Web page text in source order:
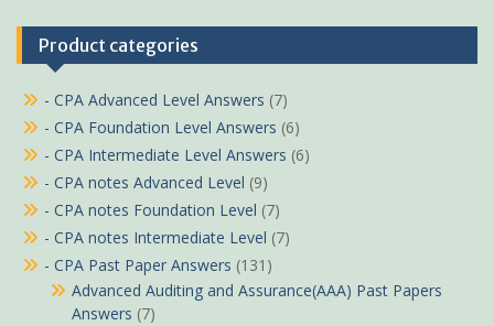
Product categories
- CPA Advanced Level Answers (7)
- CPA Foundation Level Answers (6)
- CPA Intermediate Level Answers (6)
- CPA notes Advanced Level (9)
- CPA notes Foundation Level (7)
- CPA notes Intermediate Level (7)
- CPA Past Paper Answers (131)
Advanced Auditing and Assurance(AAA) Past Papers
Answers (7)